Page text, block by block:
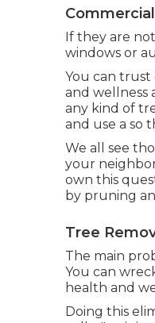
If they are
windows or
You can
and wellness
any kind of
and use a so
We all see
your
own this
by pruning
Tree
The main
You can
health and
Doing this